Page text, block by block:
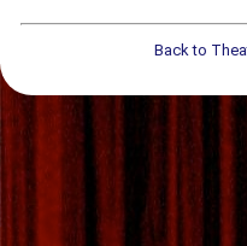
Back to